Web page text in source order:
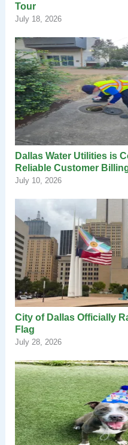
Tour
July 18, 2026
Dallas Water Utilities is
Reliable Customer
July 10, 2026
City of Dallas Officially
Flag
July 28, 2026